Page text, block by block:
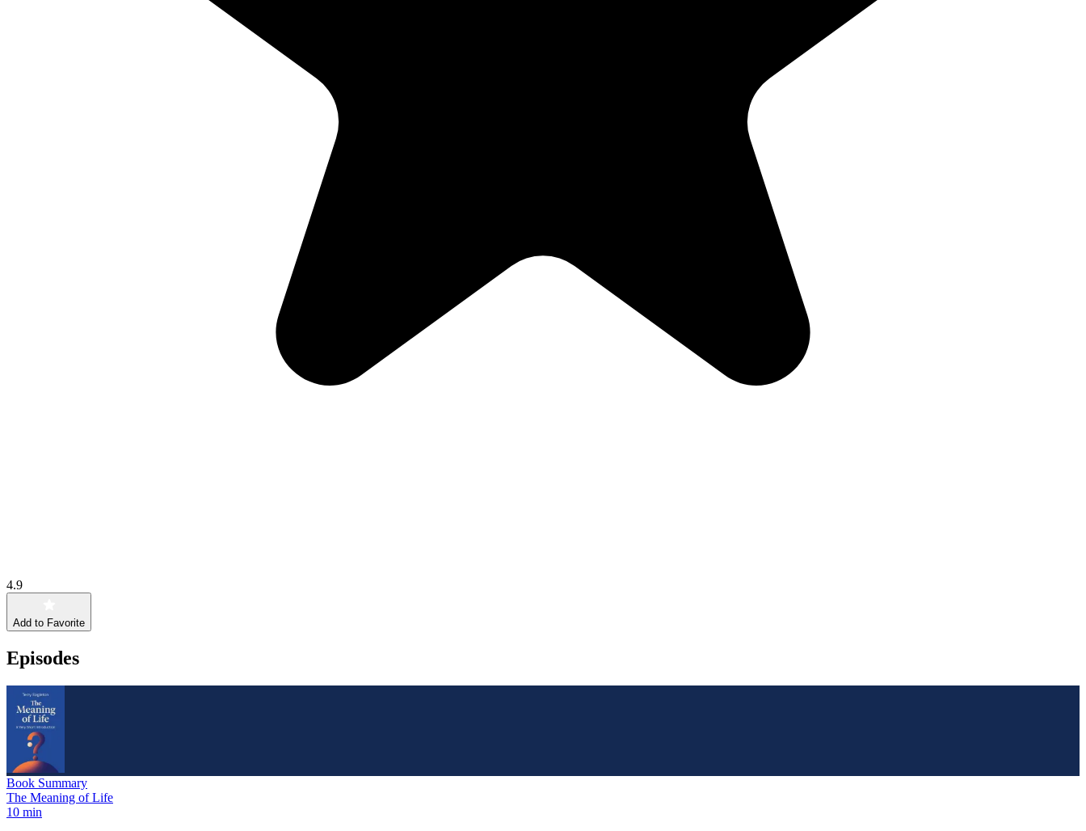
4.9
Add to Favorite
Episodes
Book Summary
The Meaning of Life
10 min